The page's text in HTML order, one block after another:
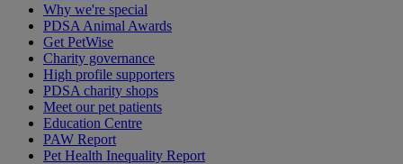
Why we're special
PDSA Animal Awards
Get PetWise
Charity governance
High profile supporters
PDSA charity shops
Meet our pet patients
Education Centre
PAW Report
Pet Health Inequality Report